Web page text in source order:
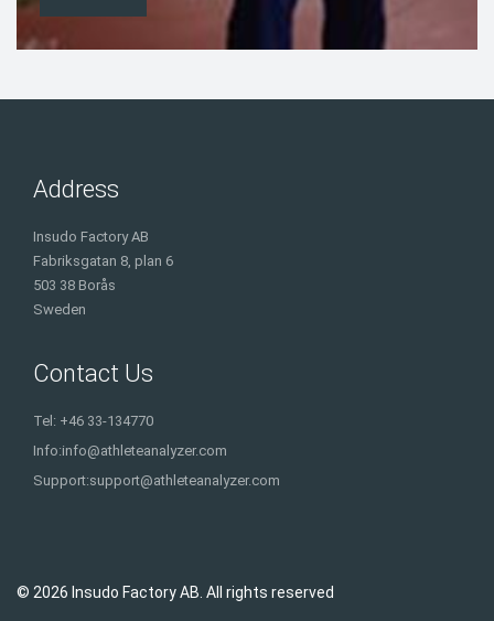
Address
Insudo Factory AB
Fabriksgatan 8, plan 6
503 38 Borås
Sweden
Contact Us
Tel: +46 33-134770
Info:info@athleteanalyzer.com
Support:support@athleteanalyzer.com
© 2026 Insudo Factory AB. All rights reserved